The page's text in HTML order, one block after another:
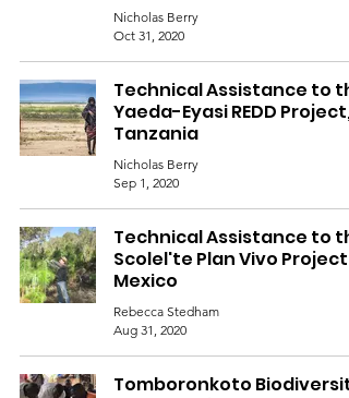
Nicholas Berry
Oct 31, 2020
Technical Assistance to
Yaeda-Eyasi REDD Project,
Tanzania
Nicholas Berry
Sep 1, 2020
Technical Assistance to
Scolel'te Plan Vivo Project,
Mexico
Rebecca Stedham
Aug 31, 2020
Tomboronkoto